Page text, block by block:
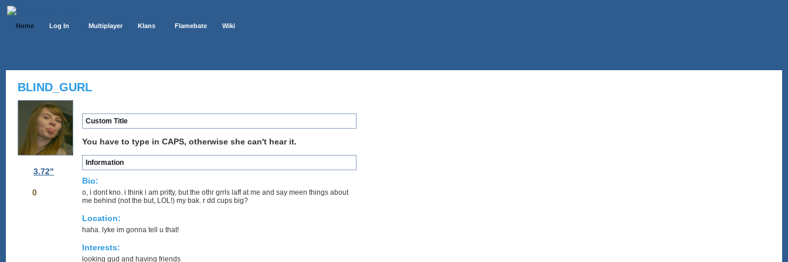
Home Log In Multiplayer Klans Flamebate Wiki
BLIND_GURL
3.72"
0
Custom Title
You have to type in CAPS, otherwise she can't hear it.
Information
Bio:
o, i dont kno. i think i am pritty, but the othr grrls laff at me and say meen things about
me behind (not the but, LOL!) my bak. r dd cups big?
Location:
haha. lyke im gonna tell u that!
Interests:
looking gud and having friends